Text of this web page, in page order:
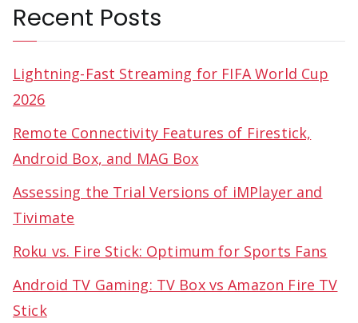
Recent Posts
Lightning-Fast Streaming for FIFA World Cup
2026
Remote Connectivity Features of Firestick,
Android Box, and MAG Box
Assessing the Trial Versions of iMPlayer and
Tivimate
Roku vs. Fire Stick: Optimum for Sports Fans
Android TV Gaming: TV Box vs Amazon Fire TV
Stick